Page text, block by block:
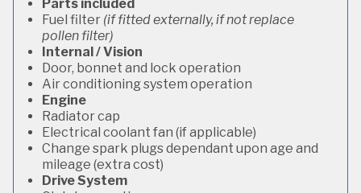
Parts included
Fuel filter (if fitted externally, if not replace
pollen filter)
Internal / Vision
Door, bonnet and lock operation
Air conditioning system operation
Engine
Radiator cap
Electrical coolant fan (if applicable)
Change spark plugs dependant upon age and
mileage (extra cost)
Drive System